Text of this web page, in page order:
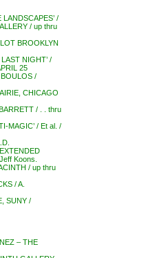
/
/ up thru
BROOKLYN
NIGHT’ /
25
/
CHICAGO
/ . . thru
MAGIC’ / Et al. /
Koons.
/ up thru
/ A.
SUNY /
– THE